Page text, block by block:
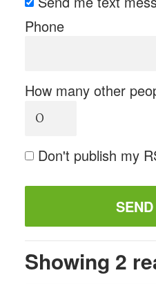
Phone
How many other
Don't publish my
Showing 2